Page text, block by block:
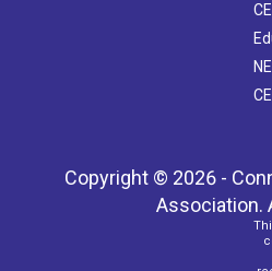
Copyright © 2026 -
Association.